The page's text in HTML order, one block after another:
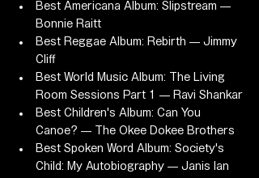
Best Americana Album: Slipstream —
Bonnie Raitt
Best Reggae Album: Rebirth — Jimmy
Cliff
Best World Music Album: The Living
Room Sessions Part 1 — Ravi Shankar
Best Children's Album: Can You
Canoe? — The Okee Dokee Brothers
Best Spoken Word Album: Society's
Child: My Autobiography — Janis Ian